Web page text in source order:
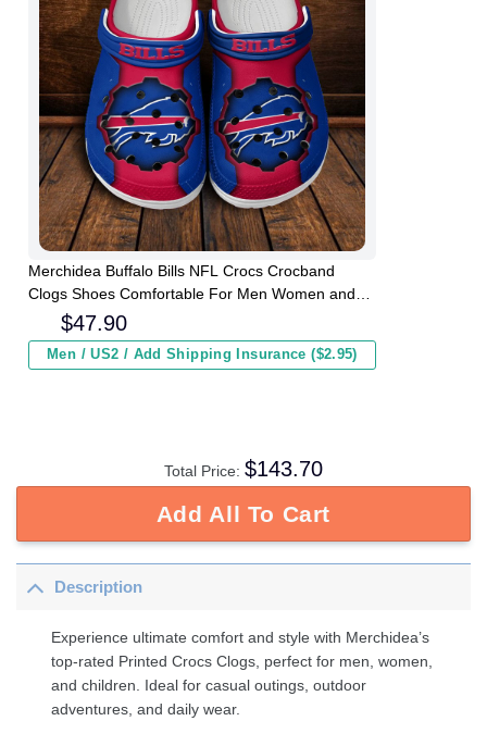
Merchidea Buffalo Bills NFL Crocs Crocband
Clogs Shoes Comfortable For Men Women and
$47.90
Men / US2 / Add Shipping Insurance ($2.95)
Total Price: $143.70
Add All To Cart
Description
Experience ultimate comfort and style with Merchidea’s
top-rated Printed Crocs Clogs, perfect for men, women,
and children. Ideal for casual outings, outdoor
adventures, and daily wear.